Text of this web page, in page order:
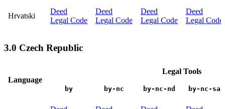
Hrvatski
Deed
Legal Code
Deed
Legal Code
Deed
Legal Code
Deed
Legal Code
3.0 Czech Republic
Language
Legal Tools
by by-nc by-nc-nd by-nc-sa